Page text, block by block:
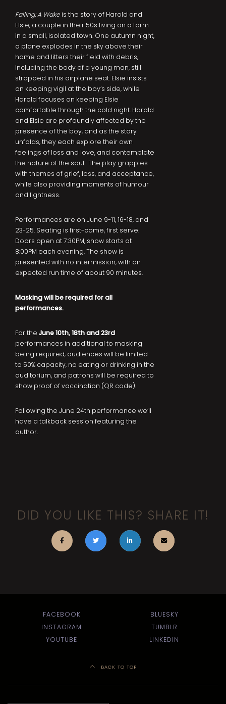
Falling: A Wake is the story of Harold and
Elsie, a couple in their 50s living on a farm
in a small, isolated town. One autumn night,
a plane explodes in the sky above their
home and litters their field with debris,
including the body of a young man, still
strapped in his airplane seat. Elsie insists
on keeping vigil at the boy’s side, while
Harold focuses on keeping Elsie
comfortable through the cold night. Harold
and Elsie are profoundly affected by the
presence of the boy, and as the story
unfolds, they each explore their own
feelings of loss and love, and contemplate
the nature of the soul. The play grapples
with themes of grief, loss, and acceptance,
while also providing moments of humour
and lightness.
Performances are on June 9-11, 16-18, and
23-25. Seating is first-come, first serve.
Doors open at 7:30PM, show starts at
8:00PM each evening. The show is
presented with no intermission, with an
expected run time of about 90 minutes.
Masking will be required for all
performances.
For the June 10th, 18th and 23rd
performances in additional to masking
being required, audiences will be limited
to 50% capacity, no eating or drinking in the
auditorium, and patrons will be required to
show proof of vaccination (QR code).
Following the June 24th performance we’ll
have a talkback session featuring the
author.
DID YOU LIKE THIS? SHARE IT!
FACEBOOK
BLUESKY
INSTAGRAM
TUMBLR
YOUTUBE
LINKEDIN
BACK TO TOP